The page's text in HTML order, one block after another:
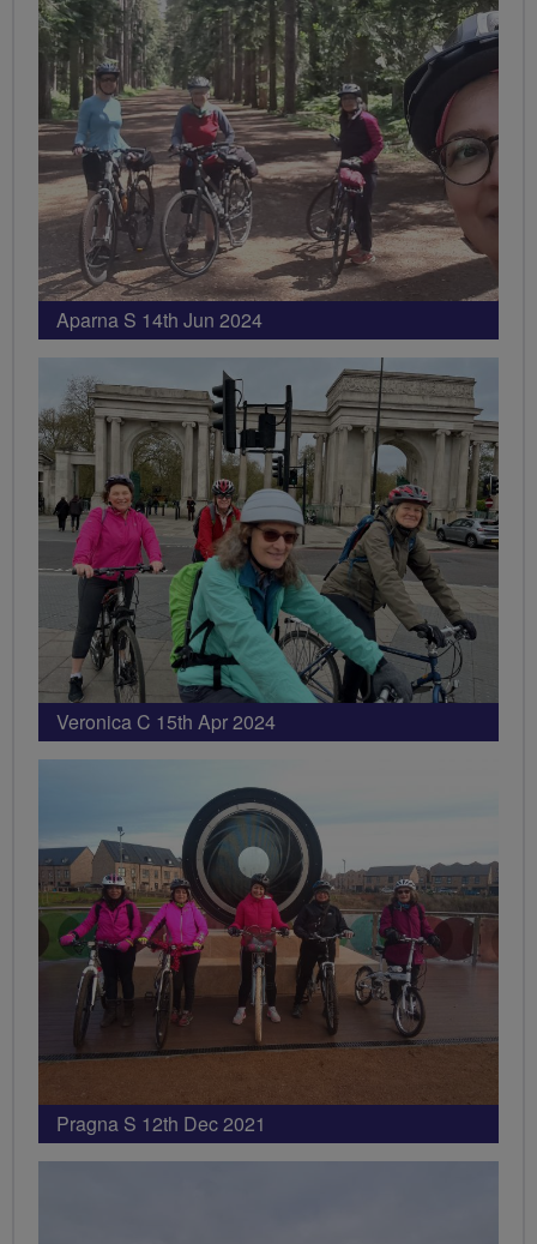
Aparna S 14th Jun 2024
Veronica C 15th Apr 2024
Pragna S 12th Dec 2021